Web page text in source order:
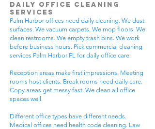
Daily Office Cleaning
Services
Palm Harbor offices need daily cleaning. We dust
surfaces. We vacuum carpets. We mop floors. We
clean restrooms. We empty trash bins. We work
before business hours. Pick commercial cleaning
services Palm Harbor FL for daily office care.
Reception areas make first impressions. Meeting
rooms host clients. Break rooms need daily care.
Copy areas get messy fast. We clean all office
spaces well.
Different office types have different needs.
Medical offices need health code cleaning. Law